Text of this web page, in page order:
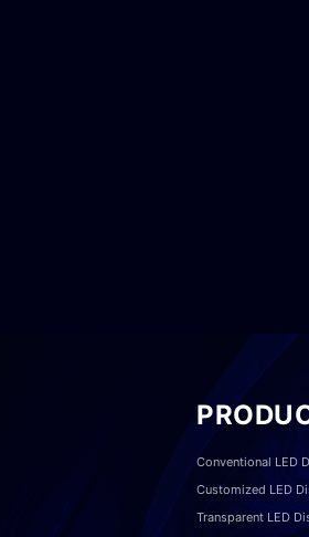
Conventional LED
Customized LED
Transparent LED